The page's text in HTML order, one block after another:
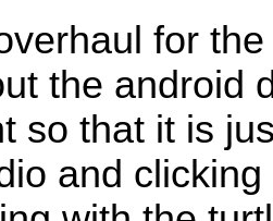
for
the android
so that it is
and